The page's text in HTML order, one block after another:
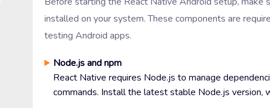
installed on your system. These components are
testing Android apps.
Node.js and npm
React Native requires Node.js to manage
commands. Install the latest stable Node.js version,